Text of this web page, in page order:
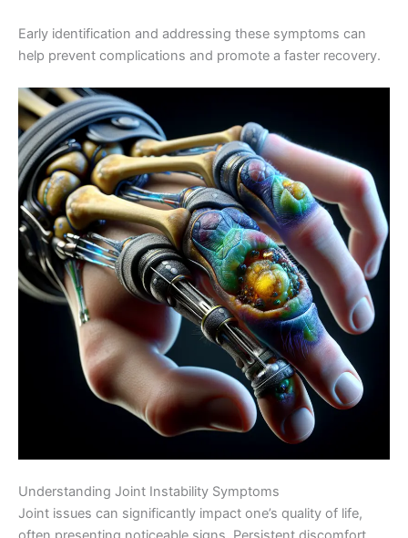
Early identification and addressing these symptoms can
help prevent complications and promote a faster recovery.
Understanding Joint Instability Symptoms
Joint issues can significantly impact one’s quality of life,